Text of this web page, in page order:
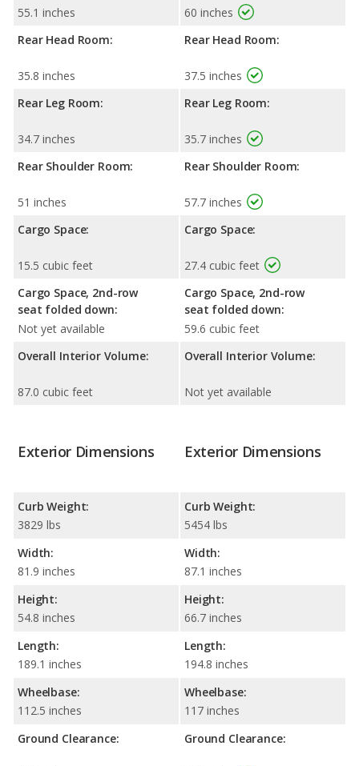
55.1 inches
Rear Head Room:
35.8 inches
Rear Leg Room:
34.7 inches
Rear Shoulder Room:
51 inches
Cargo Space:
15.5 cubic feet
Cargo Space, 2nd-row
seat folded down:
Not yet available
Overall Interior Volume:
87.0 cubic feet
60 inches
Rear Head Room:
37.5 inches
Rear Leg Room:
35.7 inches
Rear Shoulder Room:
57.7 inches
Cargo Space:
27.4 cubic feet
Cargo Space, 2nd-row
seat folded down:
59.6 cubic feet
Overall Interior Volume:
Not yet available
Exterior Dimensions
Curb Weight:
3829 lbs
Width:
81.9 inches
Height:
54.8 inches
Length:
189.1 inches
Wheelbase:
112.5 inches
Ground Clearance:
Exterior Dimensions
Curb Weight:
5454 lbs
Width:
87.1 inches
Height:
66.7 inches
Length:
194.8 inches
Wheelbase:
117 inches
Ground Clearance: